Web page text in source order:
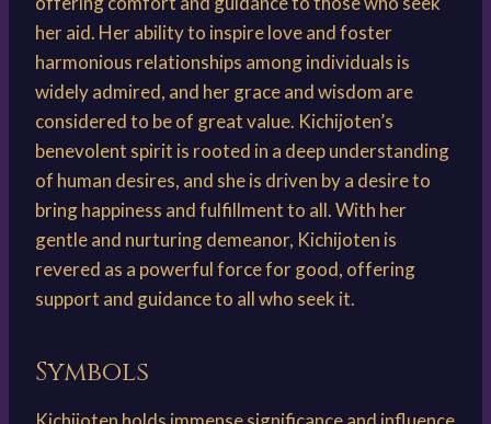
her aid. Her ability to inspire love and foster
harmonious relationships among individuals is
widely admired, and her grace and wisdom are
considered to be of great value. Kichijoten’s
benevolent spirit is rooted in a deep understanding
of human desires, and she is driven by a desire to
bring happiness and fulfillment to all. With her
gentle and nurturing demeanor, Kichijoten is
revered as a powerful force for good, offering
support and guidance to all who seek it.
Symbols